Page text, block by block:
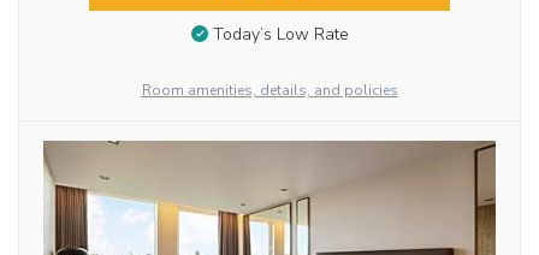
Today’s Low Rate
Room amenities, details, and policies